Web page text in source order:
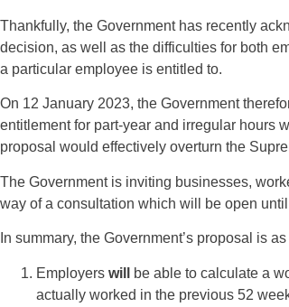
Thankfully, the Government has recently
decision, as well as the difficulties for both
a particular employee is entitled to.
On 12 January 2023, the Government
entitlement for part-year and irregular hours
proposal would effectively overturn the
The Government is inviting businesses,
way of a consultation which will be open until
In summary, the Government’s proposal is
Employers will
be able to calculate a
actually worked in the previous 52